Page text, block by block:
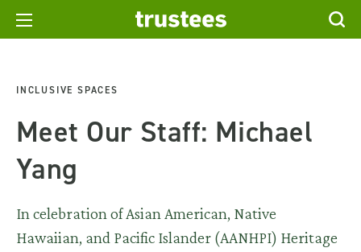
INCLUSIVE SPACES
Meet Our Staff: Michael
Yang
In celebration of Asian American, Native
Hawaiian, and Pacific Islander (AANHPI) Heritage